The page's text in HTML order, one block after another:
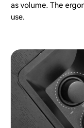
as volume. The
use.